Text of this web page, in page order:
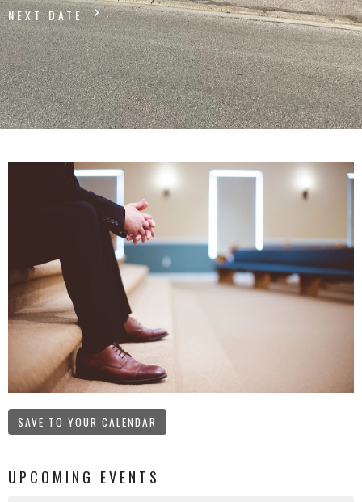
NEXT DATE
SAVE TO YOUR CALENDAR
UPCOMING EVENTS